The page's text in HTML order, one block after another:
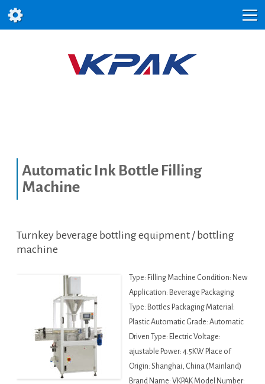
Automatic Ink Bottle Filling
Machine
Turnkey beverage bottling equipment / bottling
machine
Type: Filling Machine Condition: New
Application: Beverage Packaging
Type: Bottles Packaging Material:
Plastic Automatic Grade: Automatic
Driven Type: Electric Voltage:
ajustable Power: 4.5KW Place of
Origin: Shanghai, China (Mainland)
Brand Name: VKPAK Model Number: